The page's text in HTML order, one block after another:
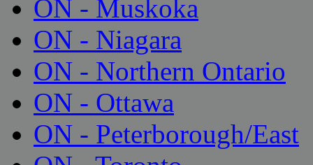
ON - Muskoka
ON - Niagara
ON - Northern Ontario
ON - Ottawa
ON - Peterborough/East